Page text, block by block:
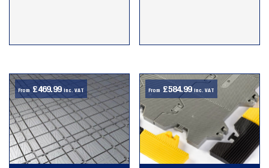
From £469.99 inc. VAT From £584.99 inc. VAT